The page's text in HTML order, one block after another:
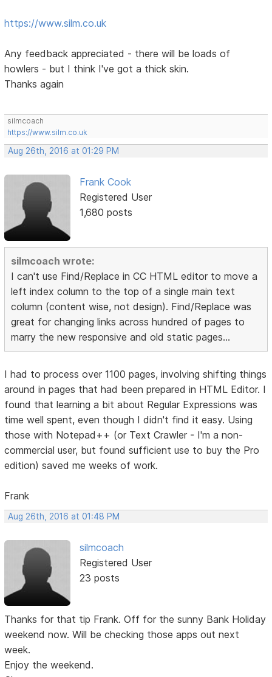
https://www.silm.co.uk
Any feedback appreciated - there will be loads of
howlers - but I think I've got a thick skin.
Thanks again
silmcoach
https://www.silm.co.uk
Aug 26th, 2016 at 01:29 PM
Frank Cook
Registered User
1,680 posts
silmcoach wrote:
I can't use Find/Replace in CC HTML editor to move a
left index column to the top of a single main text
column (content wise, not design). Find/Replace was
great for changing links across hundred of pages to
marry the new responsive and old static pages...
I had to process over 1100 pages, involving shifting things
around in pages that had been prepared in HTML Editor. I
found that learning a bit about Regular Expressions was
time well spent, even though I didn't find it easy. Using
those with Notepad++ (or Text Crawler - I'm a non-
commercial user, but found sufficient use to buy the Pro
edition) saved me weeks of work.
Frank
Aug 26th, 2016 at 01:48 PM
silmcoach
Registered User
23 posts
Thanks for that tip Frank. Off for the sunny Bank Holiday
weekend now. Will be checking those apps out next
week.
Enjoy the weekend.